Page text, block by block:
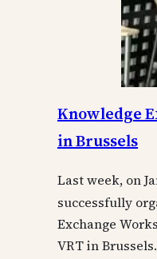
Knowledge
in Brussels
Last week, on
successfully
Exchange
VRT in